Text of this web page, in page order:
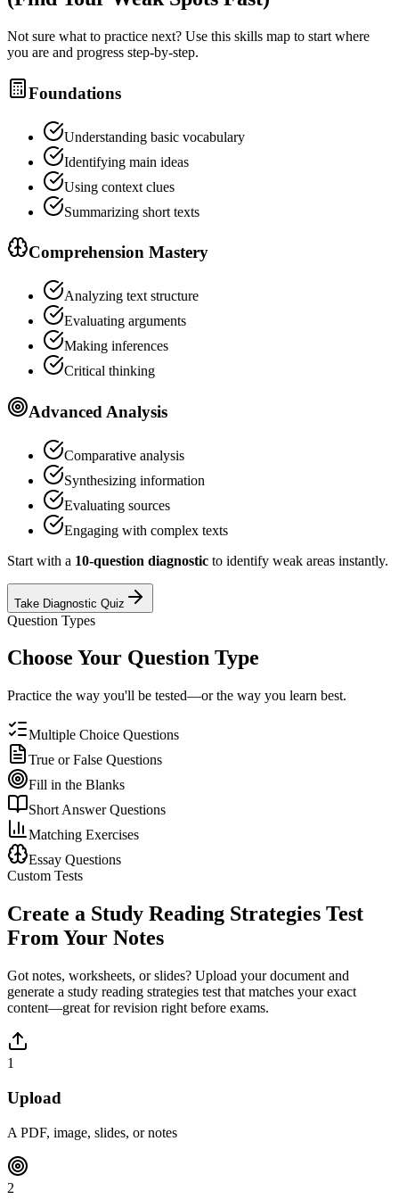
Not sure what to practice next? Use this skills map to start where
you are and progress step-by-step.
Foundations
Understanding basic vocabulary
Identifying main ideas
Using context clues
Summarizing short texts
Comprehension Mastery
Analyzing text structure
Evaluating arguments
Making inferences
Critical thinking
Advanced Analysis
Comparative analysis
Synthesizing information
Evaluating sources
Engaging with complex texts
Start with a 10-question diagnostic to identify weak areas instantly.
Take Diagnostic Quiz
Question Types
Choose Your Question Type
Practice the way you'll be tested—or the way you learn best.
Multiple Choice Questions
True or False Questions
Fill in the Blanks
Short Answer Questions
Matching Exercises
Essay Questions
Custom Tests
Create a Study Reading Strategies Test
From Your Notes
Got notes, worksheets, or slides? Upload your document and
generate a study reading strategies test that matches your exact
content—great for revision right before exams.
1
Upload
A PDF, image, slides, or notes
2